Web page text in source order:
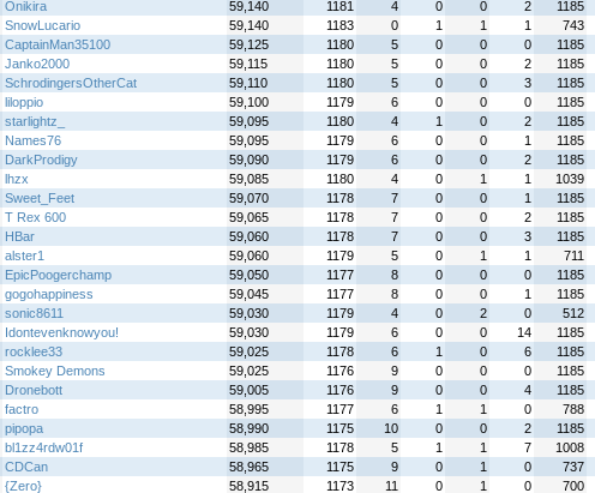
Onikira 59,140 1181 4 0 0 2 1185
SnowLucario 59,140 1183 0 1 1 1 743
CaptainMan35100 59,125 1180 5 0 0 0 1185
Janko2000 59,115 1180 5 0 0 2 1185
SchrodingersOtherCat 59,110 1180 5 0 0 3 1185
liloppio 59,100 1179 6 0 0 0 1185
starlightz_ 59,095 1180 4 1 0 2 1185
Names76 59,095 1179 6 0 0 1 1185
DarkProdigy 59,090 1179 6 0 0 2 1185
lhzx 59,085 1180 4 0 1 1 1039
Sweet_Feet 59,070 1178 7 0 0 1 1185
T Rex 600 59,065 1178 7 0 0 2 1185
HBar 59,060 1178 7 0 0 3 1185
alster1 59,060 1179 5 0 1 1 711
EpicPoogerchamp 59,050 1177 8 0 0 0 1185
gogohappiness 59,045 1177 8 0 0 1 1185
sonic8611 59,030 1179 4 0 2 0 512
Idontevenknowyou! 59,030 1179 6 0 0 14 1185
rocklee33 59,025 1178 6 1 0 6 1185
Smokey Demons 59,025 1176 9 0 0 0 1185
Dronebott 59,005 1176 9 0 0 4 1185
factro 58,995 1177 6 1 1 0 788
pipopa 58,990 1175 10 0 0 2 1185
bl1zz4rdw01f 58,985 1178 5 1 1 7 1008
CDCan 58,965 1175 9 0 1 0 737
{Zero} 58,915 1173 11 0 1 0 700